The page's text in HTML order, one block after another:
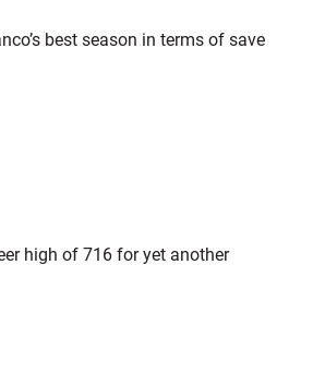
best season in terms of save
high of 716 for yet another